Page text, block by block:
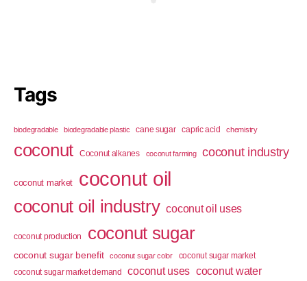
Tags
biodegradable biodegradable plastic cane sugar capric acid chemistry
coconut Coconut alkanes coconut farming coconut industry
coconut market coconut oil
coconut oil industry coconut oil uses
coconut production coconut sugar
coconut sugar benefit coconut sugar color
coconut sugar market
coconut sugar market demand
coconut uses coconut water